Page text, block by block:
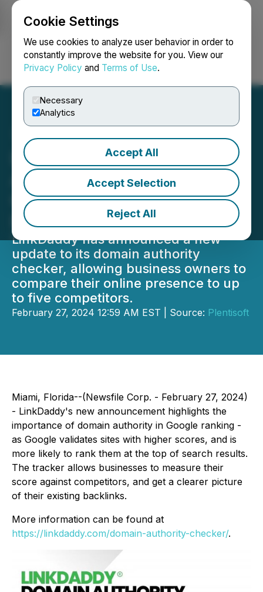
Cookie Settings
We use cookies to analyze user behavior in order to
constantly improve the website for you. View our
Privacy Policy and Terms of Use.
Necessary
Analytics
Accept All
Accept Selection
Reject All
Login Search Français
LinkDaddy Domain
Authority, Backlink
Checker Tool for Google
Ranking Launched
LinkDaddy has announced a new
update to its domain authority
checker, allowing business owners to
compare their online presence to up
to five competitors.
February 27, 2024 12:59 AM EST | Source: Plentisoft
Miami, Florida--(Newsfile Corp. - February 27, 2024)
- LinkDaddy's new announcement highlights the
importance of domain authority in Google ranking -
as Google validates sites with higher scores, and is
more likely to rank them at the top of search results.
The tracker allows businesses to measure their
score against competitors, and get a clearer picture
of their existing backlinks.
More information can be found at
https://linkdaddy.com/domain-authority-checker/.